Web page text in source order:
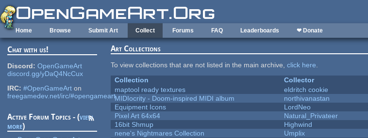
Skip to main content
Home Browse Submit Art Collect Forums FAQ Leaderboards ❤ Donate
Chat with us!
Discord: OpenGameArt
discord.gg/yDaQ4NcCux
IRC: #OpenGameArt on
freegamedev.net/irc/#opengameart
Active Forum Topics - (view
more)
Art Collections
To view collections that are not listed in the main archive,click here.
Collection
Collector
maptool ready textures
eldritch cookie
MIDIocrity - Doom-inspired MIDI album
northivanastan
Equipment Icons
LordNeo
Pixel Art 64x64
Natural_Privateer
16bit Shmup
Highwind
nene's Nightmares Collection
Umplix